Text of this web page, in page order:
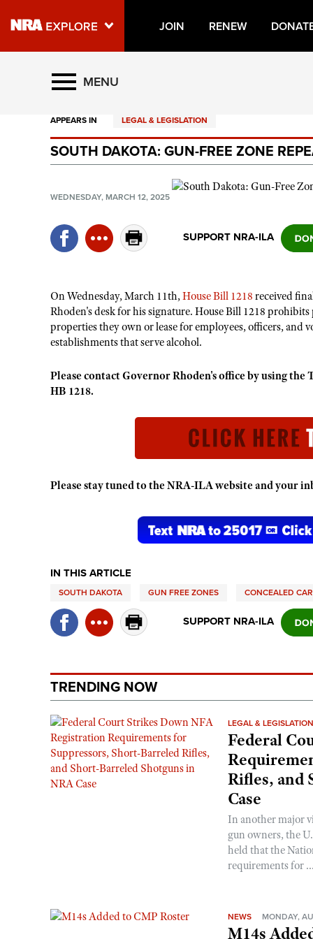
JOIN RENEW
Explore The NRA Universe
Quick Links
NRA.ORG
Manage Your Membership
Friends of NRA
Politics, Policy and Legislation
MENU
APPEARS IN LEGAL & LEGISLATION
SOUTH DAKOTA: GUN-FREE ZONE
WEDNESDAY, MARCH 12, 2025
SUPPORT NRA-ILA
On Wednesday, March 11th,House Bill 1218 received
Rhoden's desk for his signature. House Bill 1218
properties they own or lease for employees, officers, and
establishments that serve alcohol.
Please contact Governor Rhoden's office by using
HB 1218.
Please stay tuned to the NRA-ILA website and your
IN THIS ARTICLE
SOUTH DAKOTA GUN FREE ZONES CONCEALED
SUPPORT NRA-ILA
TRENDING NOW
LEGAL & LEGISLATION
Federal
Rifles, and
Case
In another major
gun owners, the
held that the
requirements for ...
NEWS MONDAY,
M14s